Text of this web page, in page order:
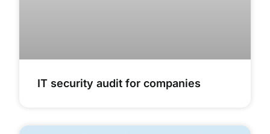
IT security audit for companies